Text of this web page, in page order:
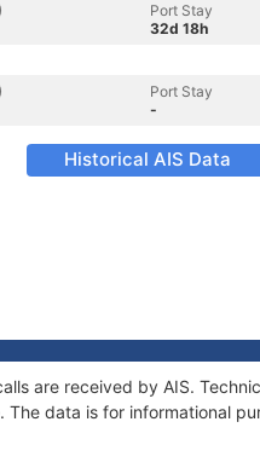
Port Stay
32d 18h
Port Stay
-
Historical AIS Data
are received by AIS.
data is for informational